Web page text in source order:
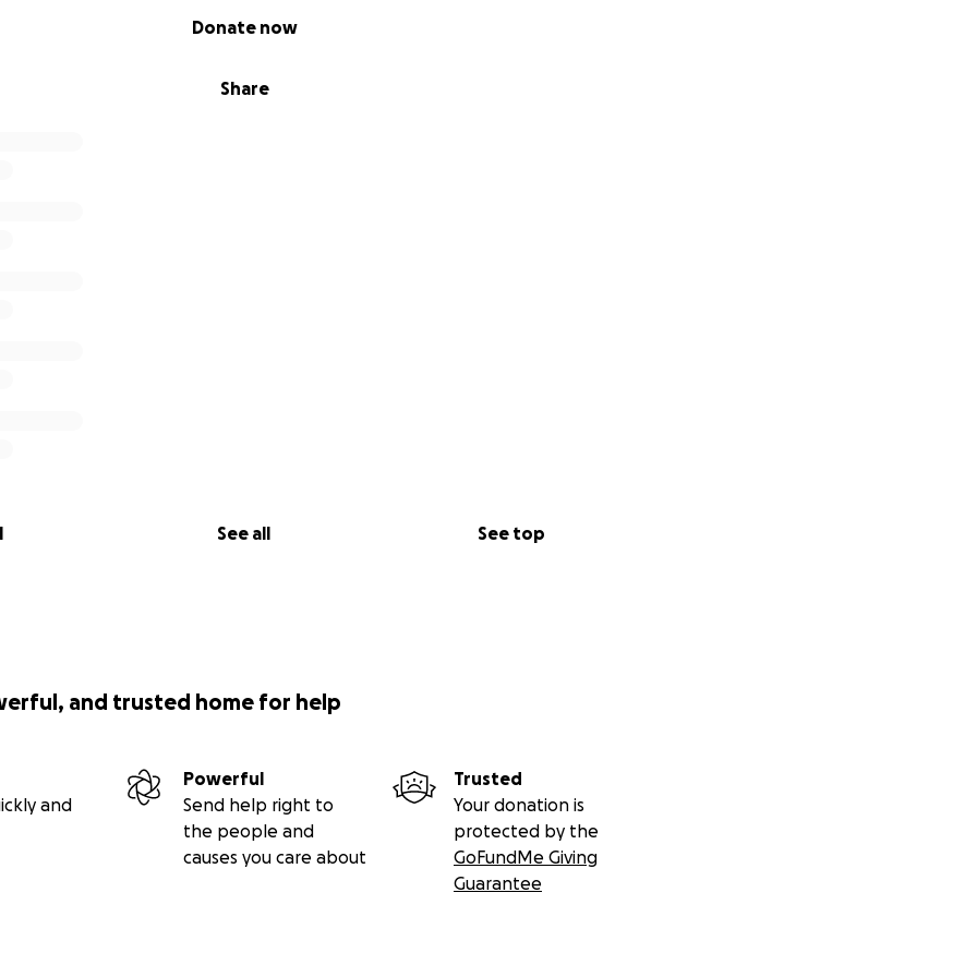
Share
Donate now
See all See top
and trusted home for help
and
Powerful
Send help right to
the people and
causes you care about
Trusted
Your donation is
protected by the
GoFundMe Giving
Guarantee